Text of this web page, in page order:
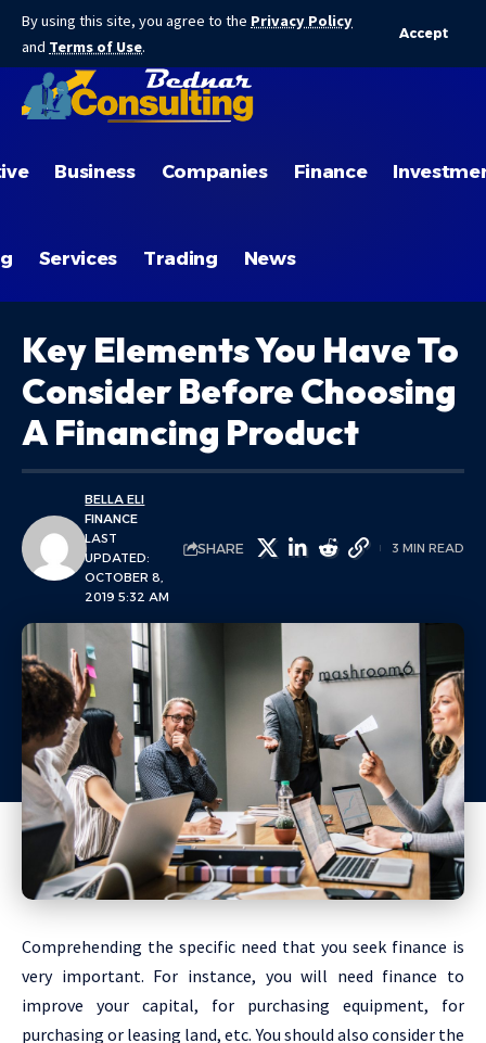
By using this site, you agree to the Privacy Policy
and Terms of Use.
Accept
Business Companies Finance
Services Trading News
Key Elements You Have To
Consider Before Choosing
A Financing Product
LAST
UPDATED:
OCTOBER 8,
2019 5:32 AM
BELLA ELI
FINANCE
SHARE 3 MIN READ
Comprehending the specific need that you seek finance is
very important. For instance, you will need finance to
improve your capital, for purchasing equipment, for
purchasing or leasing land, etc. You should also consider the